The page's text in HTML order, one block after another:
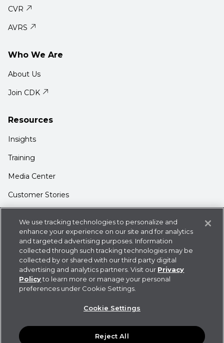
CVR
AVRS
Who We Are
About Us
Join CDK
Resources
Insights
Training
Media Center
Customer Stories
Login
Contact Us
User Agreement
Do Not Sell or Share My
2026 CDK Global LLC / CDK Global is a registered
We use tracking technologies to personalize and
enhance your experience on our site and for analytics
and targeted advertising purposes. Information
collected through such tracking technologies may be
collected by or shared with our third party digital
advertising and analytics partners. Visit our Privacy
Policyto learn more or manage your personal
preferences under Cookie Settings.
Cookie Settings
Reject All